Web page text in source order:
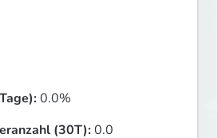
0.0%
(30T):0.0